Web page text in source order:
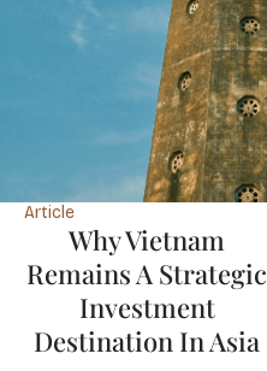
Article
Why Vietnam
Remains A Strategic
Investment
Destination In Asia